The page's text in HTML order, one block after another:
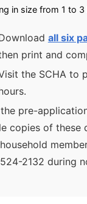
in size from 1 to
all six
print and
the SCHA to
pre-
copies of these
2132 during